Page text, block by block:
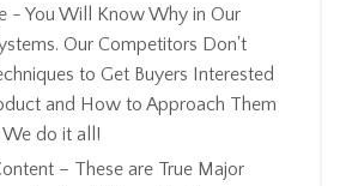
- You Will Know Why in Our
Our Competitors Don't
to Get Buyers Interested
and How to Approach Them
do it all!
– These are True Major